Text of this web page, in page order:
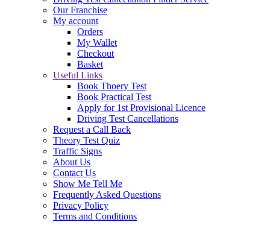
Our Franchise
My account
Orders
My Wallet
Checkout
Basket
Useful Links
Book Thoery Test
Book Practical Test
Apply for 1st Provisional Licence
Driving Test Cancellations
Request a Call Back
Theory Test Quiz
Traffic Signs
About Us
Contact Us
Show Me Tell Me
Frequently Asked Questions
Privacy Policy
Terms and Conditions